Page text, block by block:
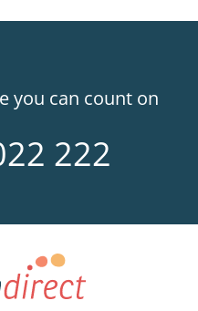
you can count on
222